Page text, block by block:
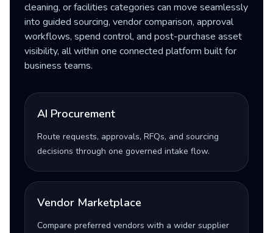
cleaning, or facilities categories can move seamlessly
into guided sourcing, vendor comparison, approval
workflows, spend control, and post-purchase asset
visibility, all within one connected platform built for
business teams.
AI Procurement
Route requests, approvals, RFQs, and sourcing
decisions through one governed intake flow.
Vendor Marketplace
Compare preferred vendors with a wider supplier